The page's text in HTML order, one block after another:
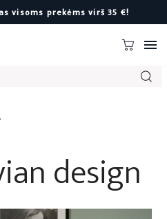
visoms prekėms virš 35 €!

design